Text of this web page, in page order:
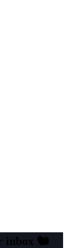
inbox 🐿️